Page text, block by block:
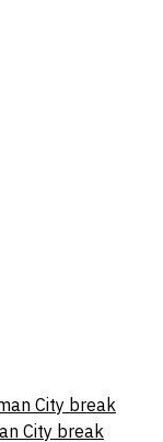
City break
City break